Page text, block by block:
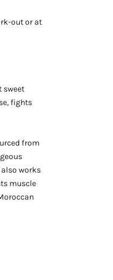
out or at
sweet
fights
from
works
muscle